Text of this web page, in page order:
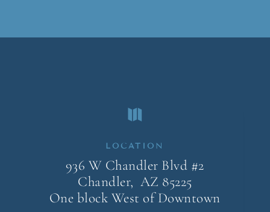
LOCATION
936 W Chandler Blvd #2
Chandler, AZ 85225
One block West of Downtown